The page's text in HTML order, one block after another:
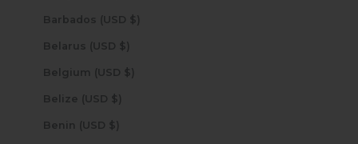
Barbados (USD $)
Belarus (USD $)
Belgium (USD $)
Belize (USD $)
Benin (USD $)